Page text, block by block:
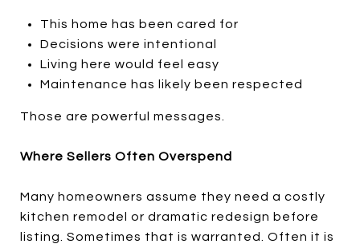
This home has been cared for
Decisions were intentional
Living here would feel easy
Maintenance has likely been respected
Those are powerful messages.
Where Sellers Often Overspend
Many homeowners assume they need a costly
kitchen remodel or dramatic redesign before
listing. Sometimes that is warranted. Often it is